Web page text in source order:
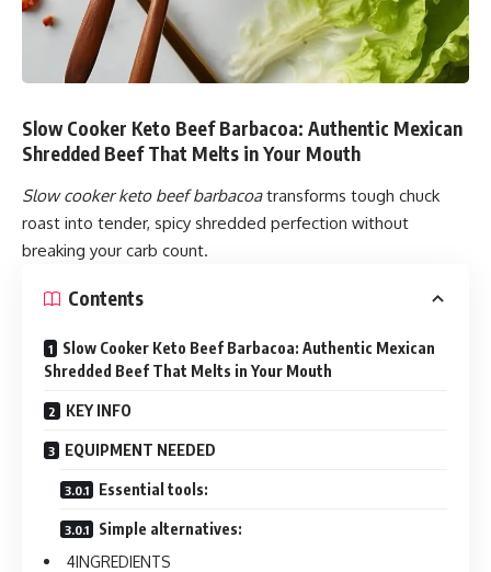
Slow Cooker Keto Beef Barbacoa: Authentic Mexican
Shredded Beef That Melts in Your Mouth
Slow cooker keto beef barbacoatransforms tough chuck
roast into tender, spicy shredded perfection without
breaking your carb count.
Contents
Slow Cooker Keto Beef Barbacoa: Authentic Mexican
Shredded Beef That Melts in Your Mouth
KEY INFO
EQUIPMENT NEEDED
Essential tools:
Simple alternatives:
INGREDIENTS